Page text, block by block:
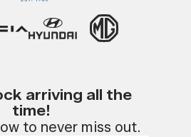
arriving all the
time!
to never miss out.